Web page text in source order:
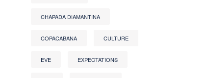
CHAPADA DIAMANTINA
COPACABANA CULTURE
EVE EXPECTATIONS